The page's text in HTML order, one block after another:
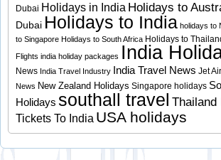
Dubai Holidays in India Holidays to
Dubai Holidays to India holidays to
to Singapore Holidays to South Africa Holidays to
Flights india holiday packages India
News India Travel Industry India Travel News Jet
News New Zealand Holidays Singapore holidays
Holidays southall travel Thailand
Tickets To India USA holidays